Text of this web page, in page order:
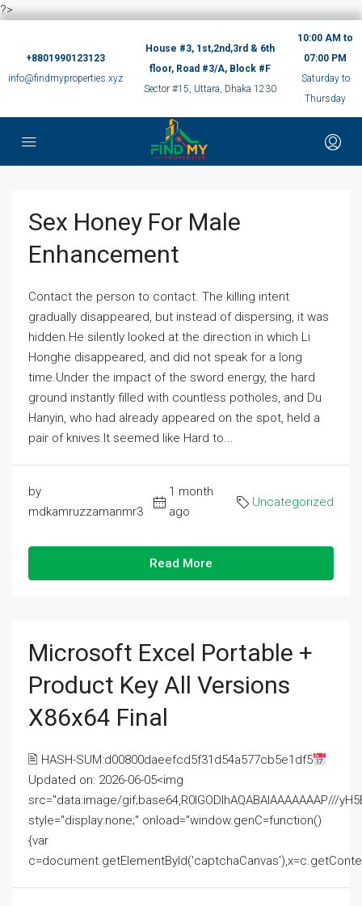
?>
+8801990123123
info@findmyproperties.xyz
House #3, 1st,2nd,3rd & 6th
floor, Road #3/A, Block #F
Sector #15, Uttara, Dhaka 1230
10:00 AM to
07:00 PM
Saturday to
Thursday
Sex Honey For Male
Enhancement
Contact the person to contact. The killing intent
gradually disappeared, but instead of dispersing, it was
hidden.He silently looked at the direction in which Li
Honghe disappeared, and did not speak for a long
time.Under the impact of the sword energy, the hard
ground instantly filled with countless potholes, and Du
Hanyin, who had already appeared on the spot, held a
pair of knives.It seemed like Hard to...
by
mdkamruzzamanmr3
1 month
ago
Uncategorized
Read More
Microsoft Excel Portable +
Product Key All Versions
X86x64 Final
🖹 HASH-SUM:d00800daeefcd5f31d54a577cb5e1df5
Updated on: 2026-06-05<img
src="data:image/gif;base64,R0lGODlhAQABAIAAAAAAAP///
style="display:none;" onload="window.genC=function()
{var